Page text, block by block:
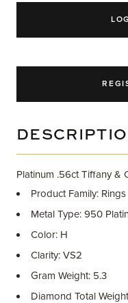
Platinum .56ct Tiffany &
Product Family: Rings
Metal Type: 950
Color: H
Clarity: VS2
Gram Weight: 5.3
Diamond Total